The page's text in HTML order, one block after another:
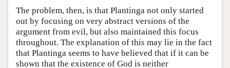
The problem, then, is that Plantinga not only started
out by focusing on very abstract versions of the
argument from evil, but also maintained this focus
throughout. The explanation of this may lie in the fact
that Plantinga seems to have believed that if it can be
shown that the existence of God is neither